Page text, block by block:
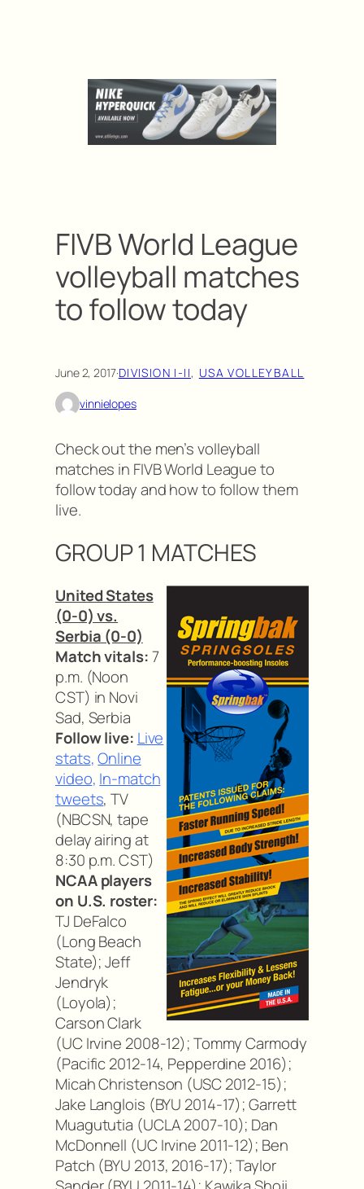
FIVB World League
volleyball matches
to follow today
June 2, 2017·DIVISION I-II, USA VOLLEYBALL
vinnielopes
Check out the men’s volleyball
matches in FIVB World League to
follow today and how to follow them
live.
GROUP 1 MATCHES
United States
(0-0) vs.
Serbia (0-0)
Match vitals:7
p.m. (Noon
CST) in Novi
Sad, Serbia
Follow live: Live
stats,Online
video, In-match
tweets, TV
(NBCSN, tape
delay airing at
8:30 p.m. CST)
NCAA players
on U.S. roster:
TJ DeFalco
(Long Beach
State); Jeff
Jendryk
(Loyola);
Carson Clark
(UC Irvine 2008-12); Tommy Carmody
(Pacific 2012-14, Pepperdine 2016);
Micah Christenson (USC 2012-15);
Jake Langlois (BYU 2014-17); Garrett
Muagututia (UCLA 2007-10); Dan
McDonnell (UC Irvine 2011-12); Ben
Patch (BYU 2013, 2016-17); Taylor